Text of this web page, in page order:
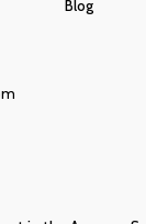
Blog